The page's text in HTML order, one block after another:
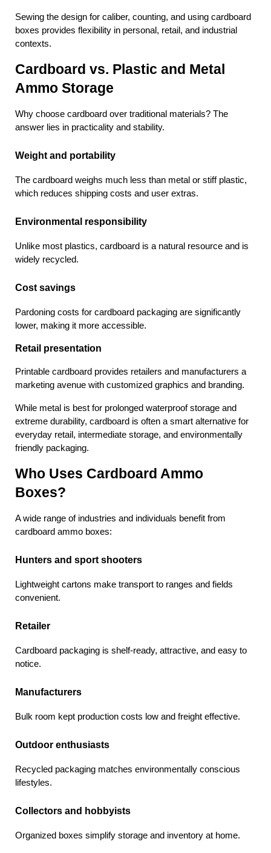
Sewing the design for caliber, counting, and using cardboard
boxes provides flexibility in personal, retail, and industrial
contexts.
Cardboard vs. Plastic and Metal
Ammo Storage
Why choose cardboard over traditional materials? The
answer lies in practicality and stability.
Weight and portability
The cardboard weighs much less than metal or stiff plastic,
which reduces shipping costs and user extras.
Environmental responsibility
Unlike most plastics, cardboard is a natural resource and is
widely recycled.
Cost savings
Pardoning costs for cardboard packaging are significantly
lower, making it more accessible.
Retail presentation
Printable cardboard provides retailers and manufacturers a
marketing avenue with customized graphics and branding.
While metal is best for prolonged waterproof storage and
extreme durability, cardboard is often a smart alternative for
everyday retail, intermediate storage, and environmentally
friendly packaging.
Who Uses Cardboard Ammo
Boxes?
A wide range of industries and individuals benefit from
cardboard ammo boxes:
Hunters and sport shooters
Lightweight cartons make transport to ranges and fields
convenient.
Retailer
Cardboard packaging is shelf-ready, attractive, and easy to
notice.
Manufacturers
Bulk room kept production costs low and freight effective.
Outdoor enthusiasts
Recycled packaging matches environmentally conscious
lifestyles.
Collectors and hobbyists
Organized boxes simplify storage and inventory at home.